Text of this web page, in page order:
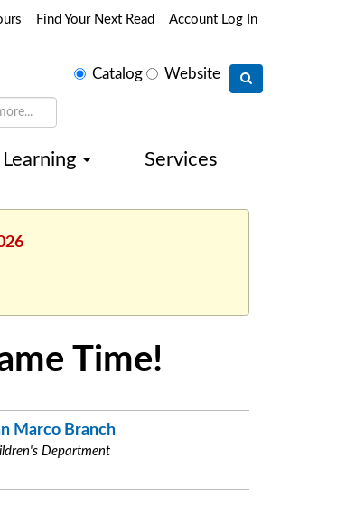
Find Your Next Read Account Log In
SelectCatalog Website
Services
Time!
Marco Branch
Department